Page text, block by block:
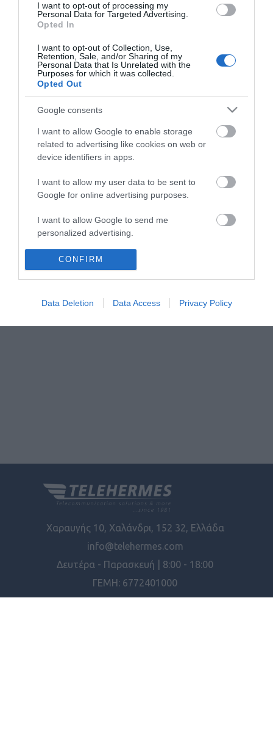
I want to opt-out of processing my
Personal Data for Targeted Advertising.
Opted In
I want to opt-out of Collection, Use,
Retention, Sale, and/or Sharing of my
Personal Data that Is Unrelated with the
Purposes for which it was collected.
Opted Out
Google consents
I want to allow Google to enable storage
related to advertising like cookies on web or
device identifiers in apps.
I want to allow my user data to be sent to
Google for online advertising purposes.
I want to allow Google to send me
personalized advertising.
I want to allow Google to enable storage
related to analytics like cookies on web or
I want to allow Google to enable storage
CONFIRM
Data Deletion Data Access Privacy Policy
Περιγραφή
Με Ενδιαφέρει
P-SOFTWARE EDITION 1000 εσωτερικά με UP και
Redundacy
Χαραυγής 10, Χαλάνδρι, 152 32, Ελλάδα
info@telehermes.com
Δευτέρα - Παρασκευή | 8:00 - 18:00
ΓΕΜΗ: 6772401000